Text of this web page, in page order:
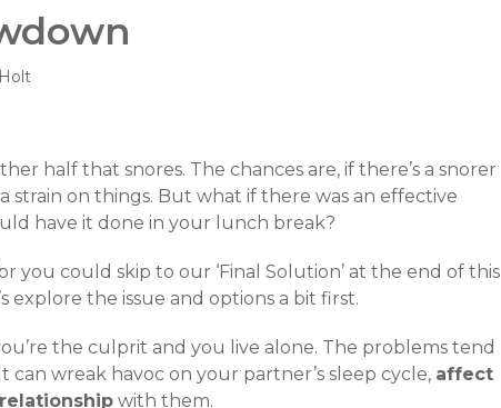
half that snores. The chances are, if there’s a snorer
strain on things. But what if there was an effective
have it done in your lunch break?
you could skip to our ‘Final Solution’ at the end of this
explore the issue and options a bit first.
the culprit and you live alone. The problems tend
can wreak havoc on your partner’s sleep cycle, affect
with them.